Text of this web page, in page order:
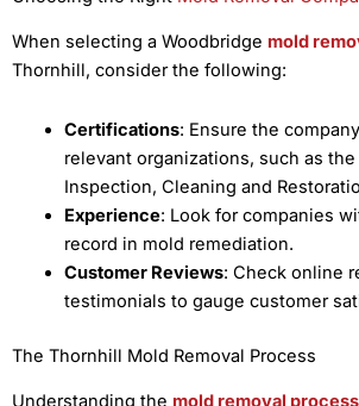
When selecting a Woodbridge mold
Thornhill, consider the following:
Certifications: Ensure the
relevant organizations, such as
Inspection, Cleaning and
Experience: Look for companies
record in mold remediation.
Customer Reviews: Check online
testimonials to gauge customer
The Thornhill Mold Removal Process
Understanding the mold removal process